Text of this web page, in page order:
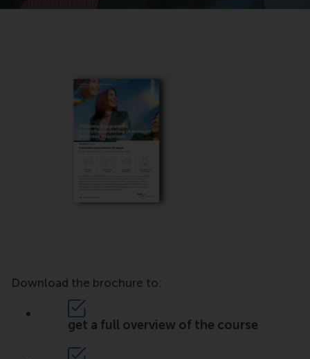
Download the brochure to:
get a full overview of the course